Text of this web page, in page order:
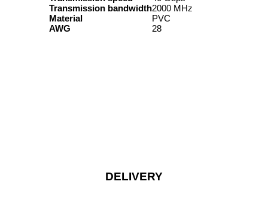
Transmission bandwidth2000 MHz
Material
PVC
AWG
28
DELIVERY